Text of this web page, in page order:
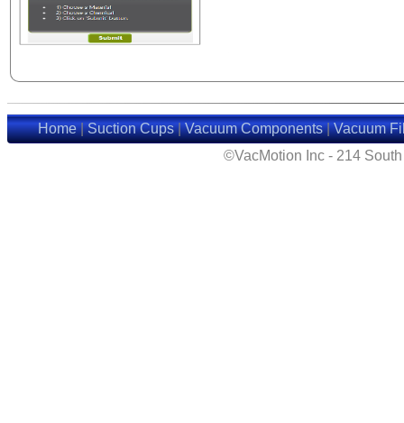
Home|Suction Cups|Vacuum Components|Vacuum
©VacMotion Inc - 214